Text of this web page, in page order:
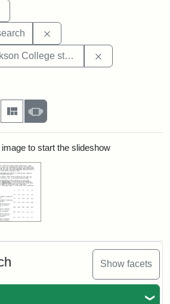
College study
Show facets
per page
as:
Gallery MasonrySlideshow
to start the slideshow